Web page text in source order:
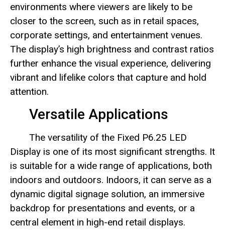
environments where viewers are likely to be
closer to the screen, such as in retail spaces,
corporate settings, and entertainment venues.
The display’s high brightness and contrast ratios
further enhance the visual experience, delivering
vibrant and lifelike colors that capture and hold
attention.
Versatile Applications
The versatility of the Fixed P6.25 LED
Display is one of its most significant strengths. It
is suitable for a wide range of applications, both
indoors and outdoors. Indoors, it can serve as a
dynamic digital signage solution, an immersive
backdrop for presentations and events, or a
central element in high-end retail displays.